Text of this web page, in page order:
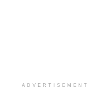
ADVERTISEMENT